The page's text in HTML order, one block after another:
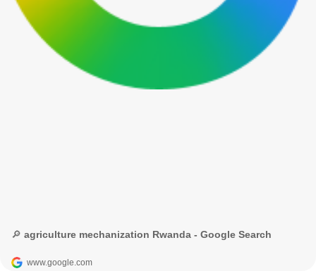
🔎 agriculture mechanization Rwanda - Google Search
www.google.com